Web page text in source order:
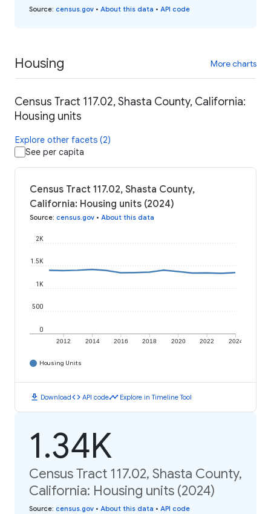
Source: census.gov • About this data • API code
Housing More charts
Census Tract 117.02, Shasta County, California:
Housing units
Explore other facets (2)
See per capita
Census Tract 117.02, Shasta County,
California: Housing units (2024)
Source: census.gov • About this data
2012 2014 2016 2018 2020 2022 2024
0
500
1K
1.5K
2K
Housing Units
download Downloadcode API codetimeline Explore in Timeline Tool
1.34K
Census Tract 117.02, Shasta County,
California: Housing units (2024)
Source: census.gov • About this data • API code